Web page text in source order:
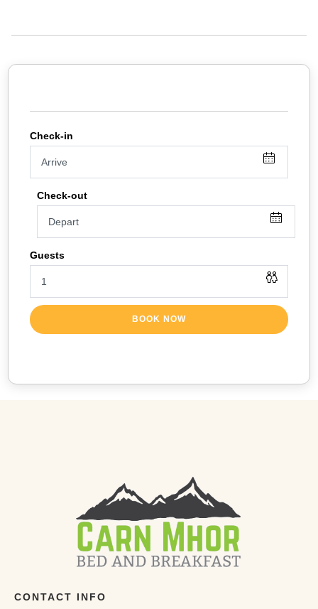
selection of maps and guide books for the area. In the rooms
of hot breakfats (please pre order the night before.) We can
cater for vegetarians, vegans and coeliacs with advance
BOOK NOW
CONTACT INFO